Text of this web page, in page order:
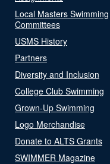
Local Masters Swimming
Committees
USMS History
Partners
Diversity and Inclusion
College Club Swimming
Grown-Up Swimming
Logo Merchandise
Donate to ALTS Grants
SWIMMER Magazine